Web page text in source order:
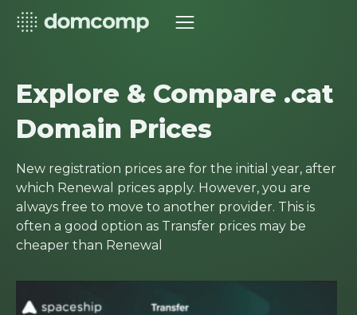
Explore & Compare .cat
Domain Prices
New registration prices are for the initial year, after
which Renewal prices apply. However, you are
always free to move to another provider. This is
often a good option as Transfer prices may be
cheaper than Renewal